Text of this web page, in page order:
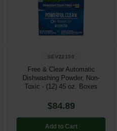
SEV22150
Free & Clear Automatic
Dishwashing Powder, Non-
Toxic - (12) 45 oz. Boxes
$84.89
Add to Cart